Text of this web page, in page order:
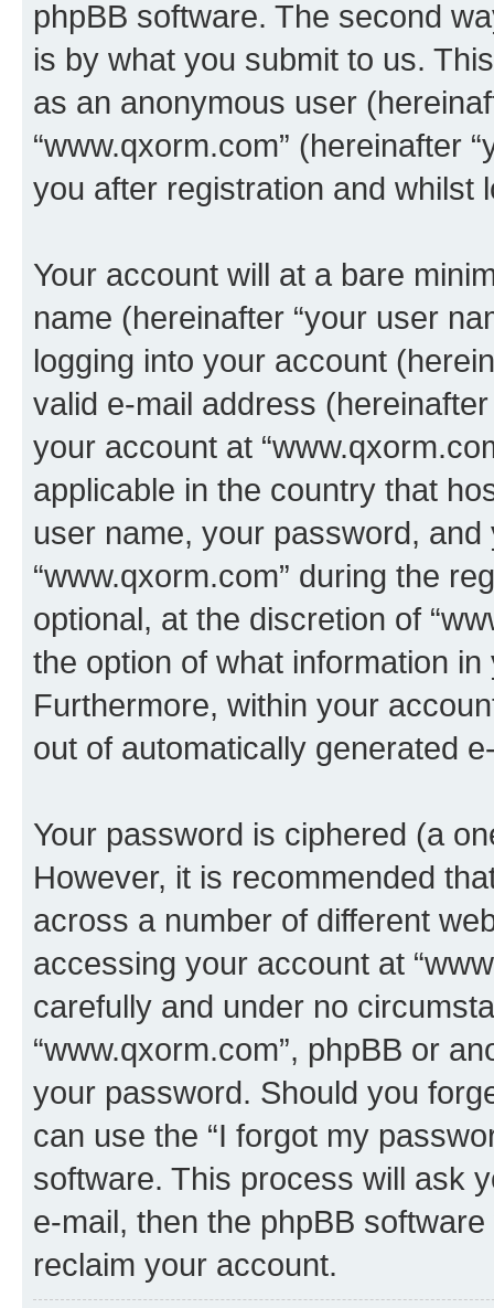
phpBB software. The second
is by what you submit to us.
as an anonymous user
“www.qxorm.com” (hereinafter
you after registration and whilst
Your account will at a bare
name (hereinafter “your user
logging into your account
valid e-mail address
your account at
applicable in the country that
user name, your password,
“www.qxorm.com” during the
optional, at the discretion of
the option of what information
Furthermore, within your
out of automatically generated
Your password is ciphered (a
However, it is recommended
across a number of different
accessing your account at
carefully and under no
“www.qxorm.com”, phpBB or
your password. Should you
can use the “I forgot my
software. This process will ask
e-mail, then the phpBB
reclaim your account.